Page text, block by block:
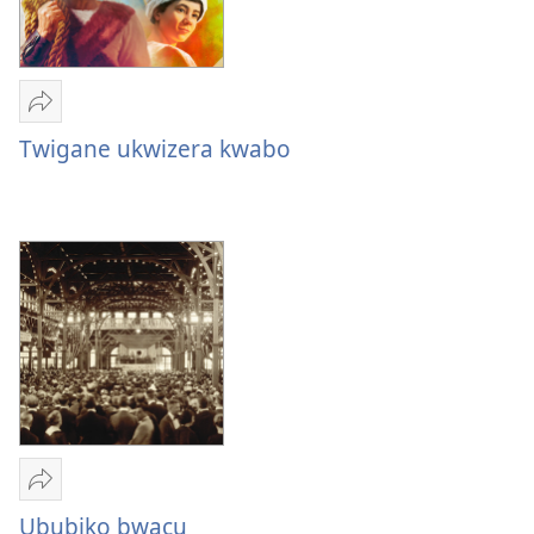
Yohereze
Twigane
ukwizera
muri
Bibiliya
Twigane ukwizera kwabo
Yohereze
Ububiko
Ububiko bwacu